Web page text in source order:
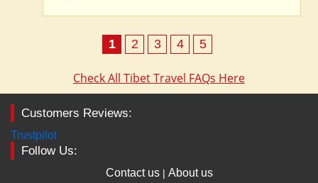
1 2 3 4 5
Check All Tibet Travel FAQs Here
Customers Reviews:
Trustpilot
Follow Us:
Contact us| About us